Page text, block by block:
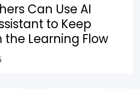
Can Use AI
to Keep
the Learning Flow